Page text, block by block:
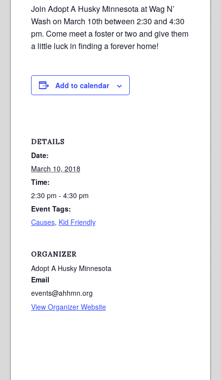
Join Adopt A Husky Minnesota at Wag N’
Wash on March 10th between 2:30 and 4:30
pm. Come meet a foster or two and give them
a little luck in finding a forever home!
Add to calendar
DETAILS
Date:
March 10, 2018
Time:
2:30 pm - 4:30 pm
Event Tags:
Causes, Kid Friendly
ORGANIZER
Adopt A Husky Minnesota
Email
events@ahhmn.org
View Organizer Website